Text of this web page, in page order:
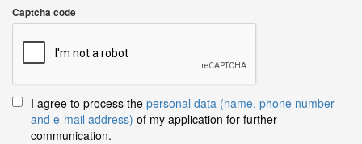
Captcha code
I agree to process the personal data (name, phone number
and e-mail address) of my application for further
communication.